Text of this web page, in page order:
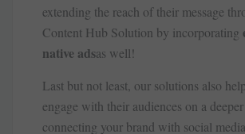
extending the reach of their message
Content Hub Solution by incorporating
native adsas well!
Last but not least, our solutions also
engage with their audiences on a
connecting your brand with social